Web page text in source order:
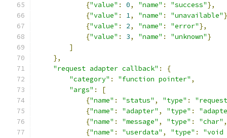
{"value" : 0, "name" : "success"},
{"value" : 1, "name" : "unavailable"
{"value" : 2, "name" : "error"},
{"value" : 3, "name" : "unknown"}
]
},
"request adapter callback" :
{
"category" : "function pointer" ,
"args" :
[
{"name" : "status" , "type" :
{"name" : "adapter" , "type" :
{"name" : "message" , "type" : "char" ,
{"name" : "userdata" , "type" :
"void